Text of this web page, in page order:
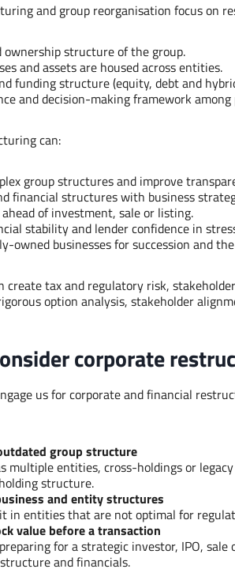
and group reorganisation focus on
ownership structure of the group.
and assets are housed across entities.
funding structure (equity, debt and
and decision-making framework
can:
group structures and improve
financial structures with business
of investment, sale or listing.
stability and lender confidence in
owned businesses for succession and
create tax and regulatory risk,
option analysis, stakeholder
corporate
us for corporate and financial
group structure
multiple entities, cross-holdings or
structure.
and entity structures
in entities that are not optimal for
value before a transaction
for a strategic investor, IPO,
and financials.